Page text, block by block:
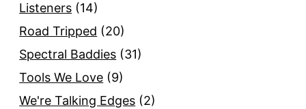
Listeners (14)
Road Tripped (20)
Spectral Baddies (31)
Tools We Love (9)
We're Talking Edges (2)